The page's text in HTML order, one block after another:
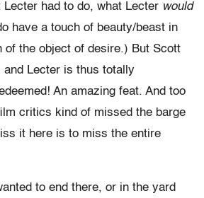
Lecter had to do, what Lecter would
have a touch of beauty/beast in
of the object of desire.) But Scott
and Lecter is thus totally
An amazing feat. And too
critics kind of missed the barge
it here is to miss the entire
to end there, or in the yard